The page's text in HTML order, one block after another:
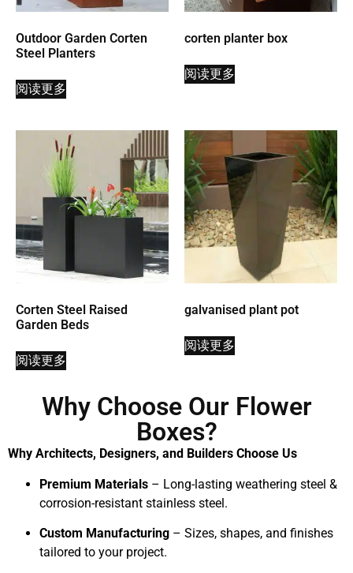
Outdoor Garden Corten
Steel Planters
阅读更多
corten planter box
阅读更多
Corten Steel Raised
Garden Beds
阅读更多
galvanised plant pot
阅读更多
Why Choose Our Flower
Boxes?
Why Architects, Designers, and Builders Choose Us
Premium Materials – Long-lasting weathering steel &
corrosion-resistant stainless steel.
Custom Manufacturing – Sizes, shapes, and finishes
tailored to your project.